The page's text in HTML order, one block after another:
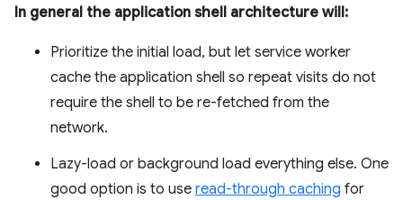
In general the application shell architecture will:
Prioritize the initial load, but let service worker
cache the application shell so repeat visits do not
require the shell to be re-fetched from the
network.
Lazy-load or background load everything else. One
good option is to use read-through caching for